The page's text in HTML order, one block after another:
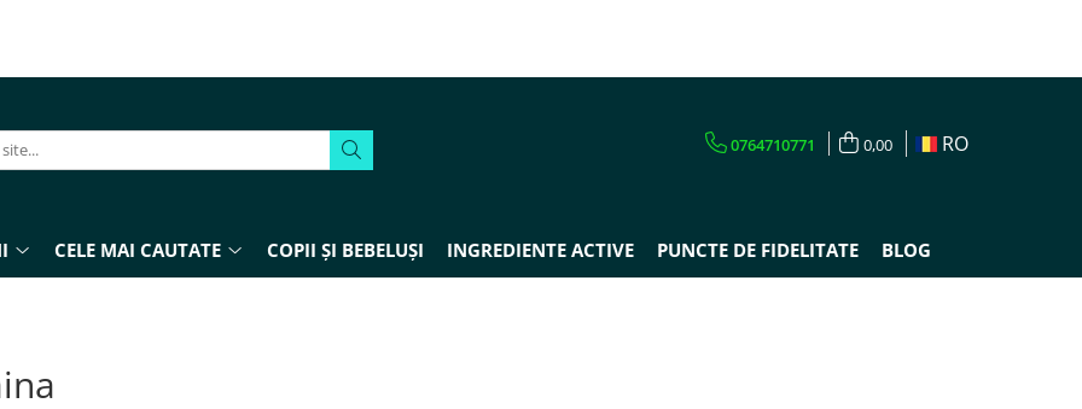
0764710771 0,00 RO
CELE MAI CAUTATE COPII ȘI BEBELUȘI INGREDIENTE ACTIVE PUNCTE DE FIDELITATE BLOG